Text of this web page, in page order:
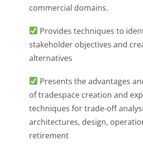
commercial domains.
Provides techniques to
stakeholder objectives and
alternatives
Presents the advantages
of tradespace creation and
techniques for trade-off
architectures, design,
retirement